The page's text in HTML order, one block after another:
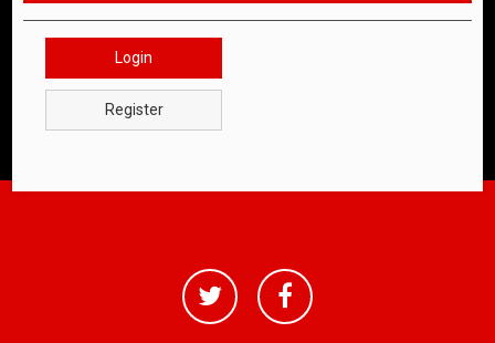
Login
Register